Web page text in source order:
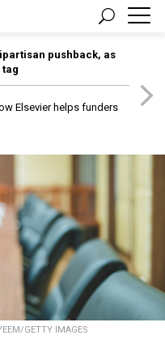
pushback, as
Elsevier helps funders
GETTY IMAGES